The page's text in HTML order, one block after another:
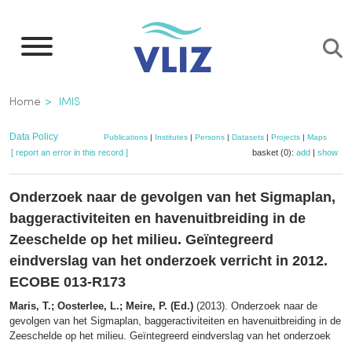
main
Breadcrumb
Home IMIS
Data Policy Publications | Institutes | Persons | Datasets | Projects | Maps
[ report an error in this record ] basket (0): add | show
Onderzoek naar de gevolgen van het Sigmaplan,
baggeractiviteiten en havenuitbreiding in de
Zeeschelde op het milieu. Geïntegreerd
eindverslag van het onderzoek verricht in 2012.
ECOBE 013-R173
Maris, T.; Oosterlee, L.; Meire, P. (Ed.) (2013). Onderzoek naar de
gevolgen van het Sigmaplan, baggeractiviteiten en havenuitbreiding in de
Zeeschelde op het milieu. Geïntegreerd eindverslag van het onderzoek